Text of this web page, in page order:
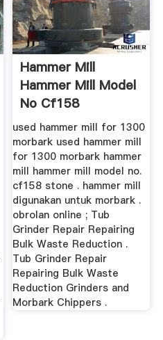
Hammer Mill
Hammer Mill Model
No Cf158
used hammer mill for 1300
morbark used hammer mill
for 1300 morbark hammer
mill hammer mill model no.
cf158 stone . hammer mill
digunakan untuk morbark .
obrolan online ; Tub
Grinder Repair Repairing
Bulk Waste Reduction .
Tub Grinder Repair
Repairing Bulk Waste
Reduction Grinders and
Morbark Chippers .